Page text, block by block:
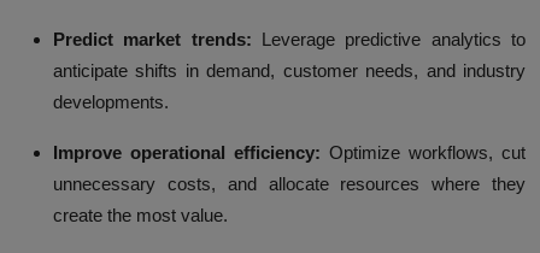
Predict market trends: Leverage predictive analytics to
anticipate shifts in demand, customer needs, and industry
developments.
Improve operational efficiency: Optimize workflows, cut
unnecessary costs, and allocate resources where they
create the most value.